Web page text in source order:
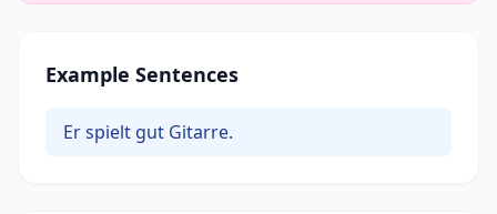
Example Sentences
Er spielt gut Gitarre.